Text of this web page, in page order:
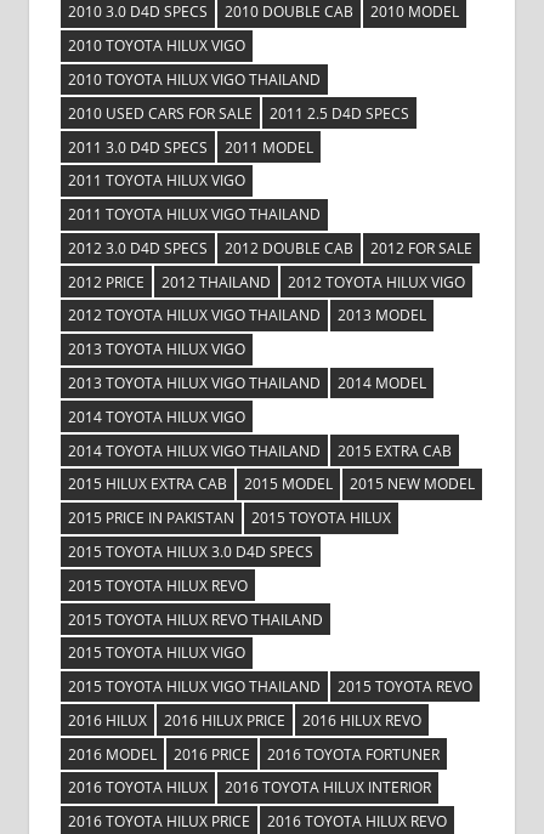
2010 3.0 D4D SPECS
2010 DOUBLE CAB
2010 MODEL
2010 TOYOTA HILUX VIGO
2010 TOYOTA HILUX VIGO THAILAND
2010 USED CARS FOR SALE
2011 2.5 D4D SPECS
2011 3.0 D4D SPECS
2011 MODEL
2011 TOYOTA HILUX VIGO
2011 TOYOTA HILUX VIGO THAILAND
2012 3.0 D4D SPECS
2012 DOUBLE CAB
2012 FOR SALE
2012 PRICE
2012 THAILAND
2012 TOYOTA HILUX VIGO
2012 TOYOTA HILUX VIGO THAILAND
2013 MODEL
2013 TOYOTA HILUX VIGO
2013 TOYOTA HILUX VIGO THAILAND
2014 MODEL
2014 TOYOTA HILUX VIGO
2014 TOYOTA HILUX VIGO THAILAND
2015 EXTRA CAB
2015 HILUX EXTRA CAB
2015 MODEL
2015 NEW MODEL
2015 PRICE IN PAKISTAN
2015 TOYOTA HILUX
2015 TOYOTA HILUX 3.0 D4D SPECS
2015 TOYOTA HILUX REVO
2015 TOYOTA HILUX REVO THAILAND
2015 TOYOTA HILUX VIGO
2015 TOYOTA HILUX VIGO THAILAND
2015 TOYOTA REVO
2016 HILUX
2016 HILUX PRICE
2016 HILUX REVO
2016 MODEL
2016 PRICE
2016 TOYOTA FORTUNER
2016 TOYOTA HILUX
2016 TOYOTA HILUX INTERIOR
2016 TOYOTA HILUX PRICE
2016 TOYOTA HILUX REVO